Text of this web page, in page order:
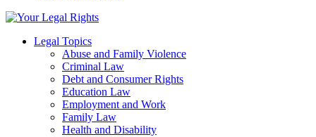
Legal Topics
Abuse and Family Violence
Criminal Law
Debt and Consumer Rights
Education Law
Employment and Work
Family Law
Health and Disability